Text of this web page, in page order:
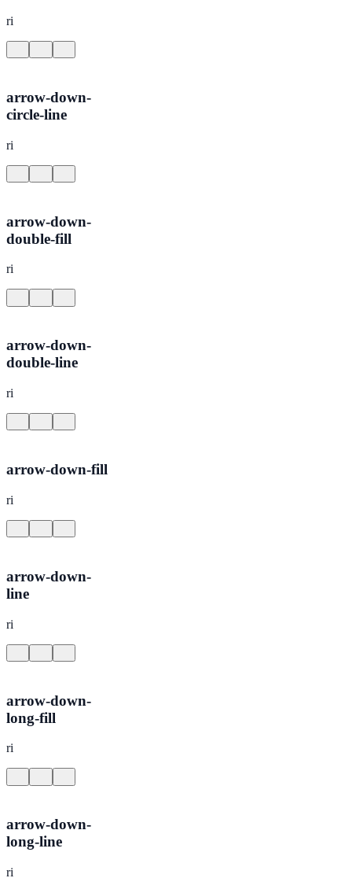
ri
arrow-down-
circle-line
ri
arrow-down-
double-fill
ri
arrow-down-
double-line
ri
arrow-down-fill
ri
arrow-down-
line
ri
arrow-down-
long-fill
ri
arrow-down-
long-line
ri